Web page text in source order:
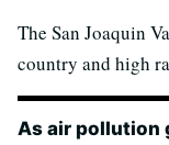
The San Joaquin
country and high
As air pollution